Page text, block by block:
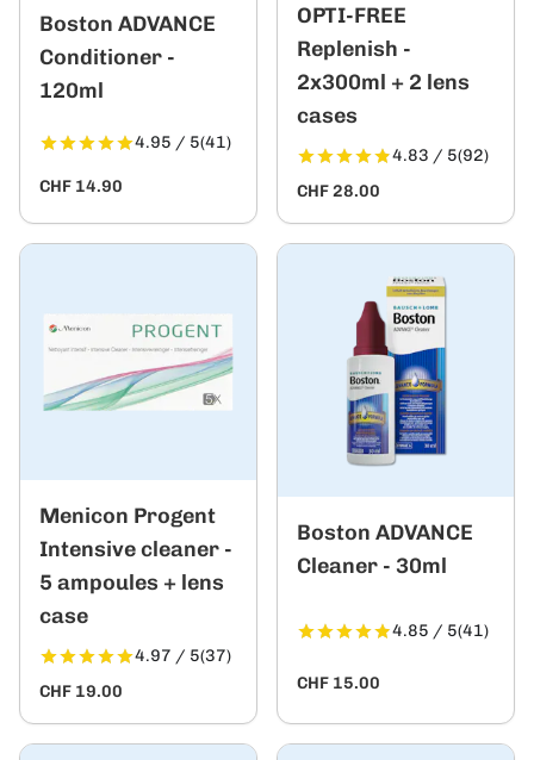
Boston ADVANCE
Conditioner -
120ml
4.95 / 5(41)
CHF 14.90
OPTI-FREE
Replenish -
2x300ml + 2 lens
cases
4.83 / 5(92)
CHF 28.00
Menicon Progent
Intensive cleaner -
5 ampoules + lens
case
4.97 / 5(37)
CHF 19.00
Boston ADVANCE
Cleaner - 30ml
4.85 / 5(41)
CHF 15.00